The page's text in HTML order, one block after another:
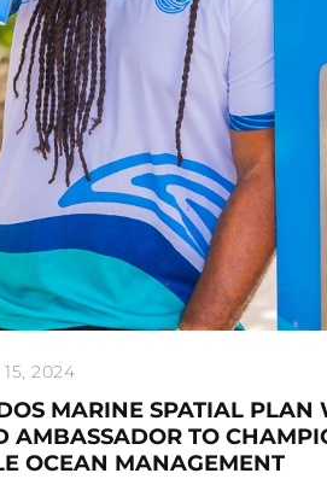
2024
MARINE SPATIAL PLAN
AMBASSADOR TO
OCEAN MANAGEMENT